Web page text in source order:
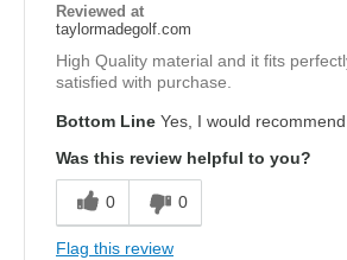
Reviewed at
taylormadegolf.com
High Quality material and it fits
satisfied with purchase.
Bottom Line Yes, I would
Was this review helpful to you?
0 0
Flag this review